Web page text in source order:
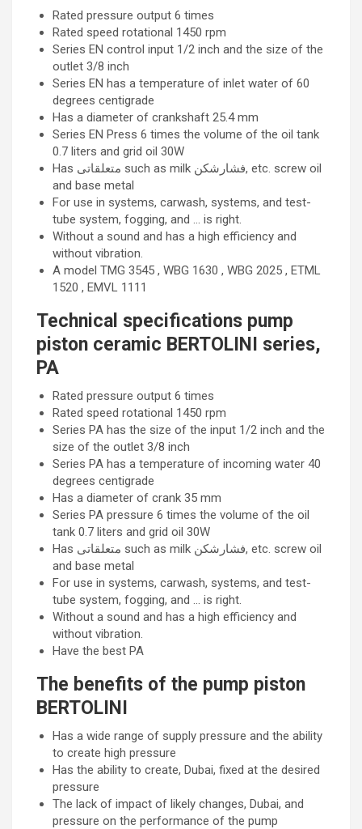
Rated pressure output 6 times
Rated speed rotational 1450 rpm
Series EN control input 1/2 inch and the size of the
outlet 3/8 inch
Series EN has a temperature of inlet water of 60
degrees centigrade
Has a diameter of crankshaft 25.4 mm
Series EN Press 6 times the volume of the oil tank
0.7 liters and grid oil 30W
Has متعلقاتی such as milk فشارشکن, etc. screw oil
and base metal
For use in systems, carwash, systems, and test-
tube system, fogging, and … is right.
Without a sound and has a high efficiency and
without vibration.
A model TMG 3545 , WBG 1630 , WBG 2025 , ETML
1520 , EMVL 1111
Technical specifications pump
piston ceramic BERTOLINI series,
PA
Rated pressure output 6 times
Rated speed rotational 1450 rpm
Series PA has the size of the input 1/2 inch and the
size of the outlet 3/8 inch
Series PA has a temperature of incoming water 40
degrees centigrade
Has a diameter of crank 35 mm
Series PA pressure 6 times the volume of the oil
tank 0.7 liters and grid oil 30W
Has متعلقاتی such as milk فشارشکن, etc. screw oil
and base metal
For use in systems, carwash, systems, and test-
tube system, fogging, and … is right.
Without a sound and has a high efficiency and
without vibration.
Have the best PA
The benefits of the pump piston
BERTOLINI
Has a wide range of supply pressure and the ability
to create high pressure
Has the ability to create, Dubai, fixed at the desired
pressure
The lack of impact of likely changes, Dubai, and
pressure on the performance of the pump